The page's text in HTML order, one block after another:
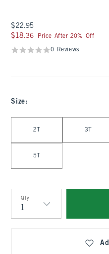
$22.95
$22.95
$18.36
$18.36 Price After 20% Off
0 Reviews
Size:
2T 3T
5T
Qty
Qty